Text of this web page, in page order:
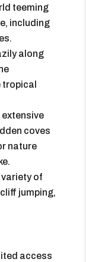
teeming
including
along
extensive
coves
nature
variety of
jumping,
access